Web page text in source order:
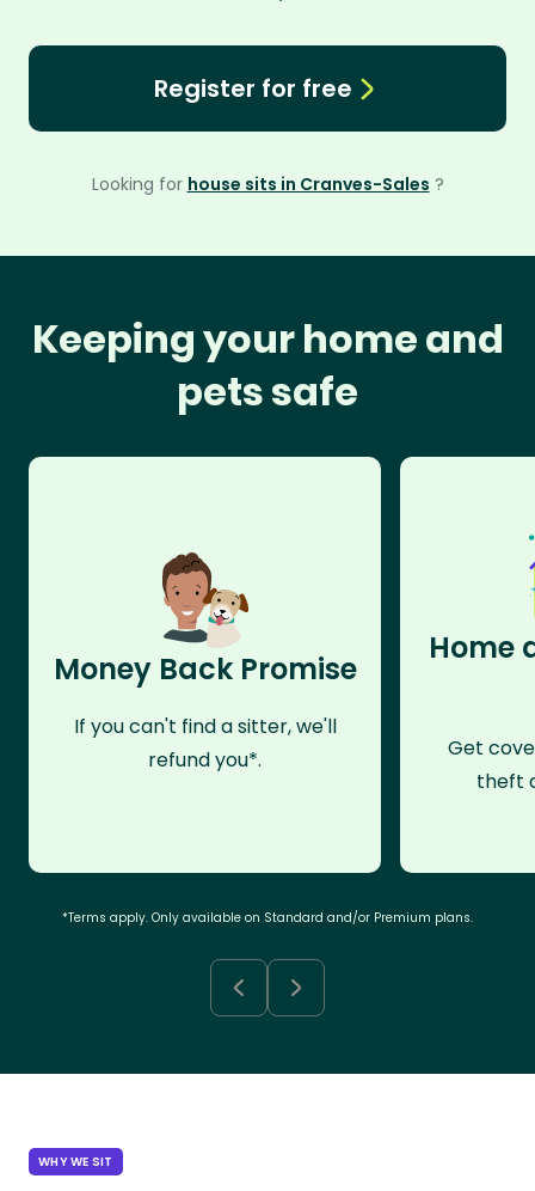
Register for free
Looking for house sits in Cranves-Sales ?
Keeping your home and
pets safe
Money Back Promise
If you can't find a sitter, we'll
refund you*.
Home
Get
theft
*Terms apply. Only available on Standard and/or Premium plans.
WHY WE SIT